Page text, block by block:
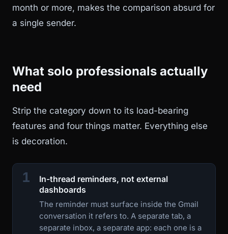
month or more, makes the comparison absurd for
a single sender.
What solo professionals actually
need
Strip the category down to its load-bearing
features and four things matter. Everything else
is decoration.
1
In-thread reminders, not external
dashboards
The reminder must surface inside the Gmail
conversation it refers to. A separate tab, a
separate inbox, a separate app: each one is a